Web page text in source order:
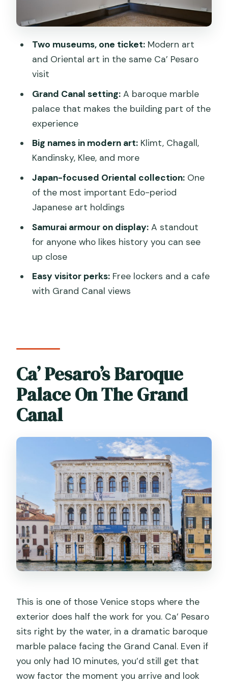
A Comfortable Visit: Cafe Views and
Price and Value: Why $11 Makes Sense
Might Want More)
Special Note: Venice Access Fee in
Should You Book This Ca’ Pesaro
FAQ
Is the Ca’ Pesaro ticket valid for one
day?
Are the museums open every day?
What time is the last entrance?
Does the ticket include a live guide?
Two museums, one ticket:Modern art
and Oriental art in the same Ca’ Pesaro
visit
Grand Canal setting:A baroque marble
palace that makes the building part of the
experience
Big names in modern art:Klimt, Chagall,
Kandinsky, Klee, and more
Japan-focused Oriental collection:One
of the most important Edo-period
Japanese art holdings
Samurai armour on display:A standout
for anyone who likes history you can see
up close
Easy visitor perks:Free lockers and a cafe
with Grand Canal views
Ca’ Pesaro’s Baroque
Palace On The Grand
Canal
This is one of those Venice stops where the
exterior does half the work for you. Ca’ Pesaro
sits right by the water, in a dramatic baroque
marble palace facing the Grand Canal. Even if
you only had 10 minutes, you’d still get that
wow factor the moment you arrive and look